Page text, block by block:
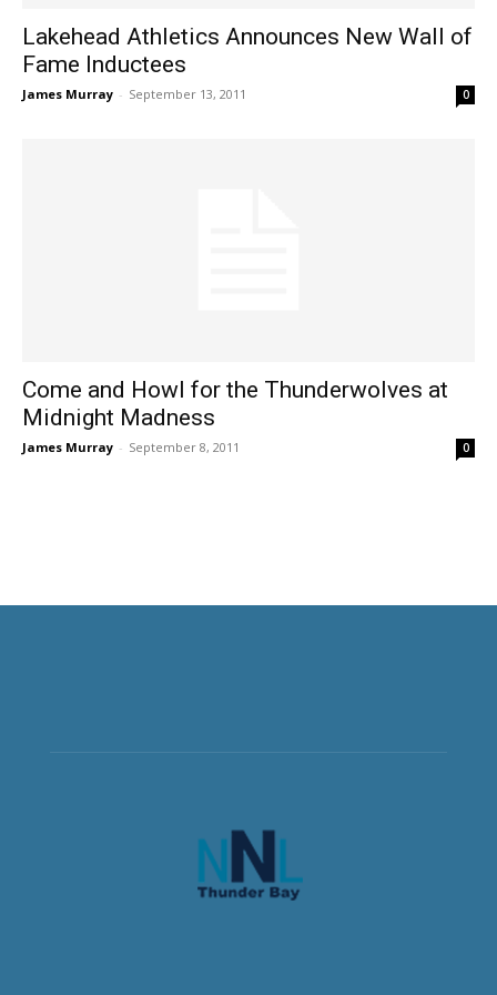
Lakehead Athletics Announces New Wall of
Fame Inductees
James Murray - September 13, 2011 0
Come and Howl for the Thunderwolves at
Midnight Madness
James Murray - September 8, 2011 0